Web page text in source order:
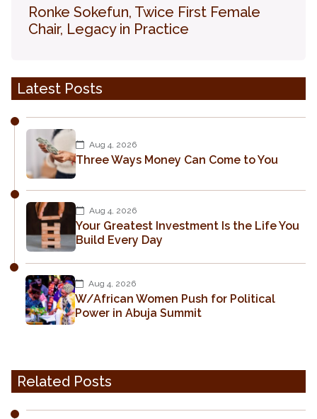
Ronke Sokefun, Twice First Female
Chair, Legacy in Practice
Latest Posts
Aug 4, 2026
Three Ways Money Can Come to You
Aug 4, 2026
Your Greatest Investment Is the Life You
Build Every Day
Aug 4, 2026
W/African Women Push for Political
Power in Abuja Summit
Related Posts